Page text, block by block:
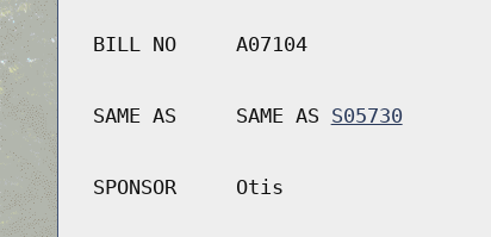
BILL NO A07104
SAME AS SAME AS S05730
SPONSOR Otis